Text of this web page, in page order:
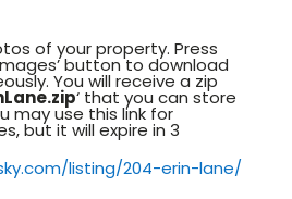
of your property. Press
button to download
You will receive a zip
zip‘ that you can store
may use this link for
but it will expire in 3
listing/204-erin-lane/